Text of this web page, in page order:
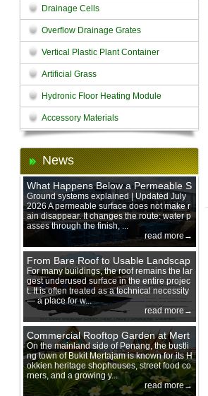
Drainage Cells
Overflow Drainage Grates
Vertical Plastic Plant Container
Artificial Grass
Hydronic Floor Heating Module
Accessory Materials
News
What Happens Below a Permeable S
urface During Heavy Rain?
Ground systems explained | Updated July
2026 A permeable surface does not make r
ain disappear. It changes the route: water p
asses through the finish, ...
read more→
From Bare Roof to Usable Landscap
e: Designing with 200 mm Green Ro
of Trays
For many buildings, the roof remains the lar
gest underused surface in the entire projec
t. It is often treated as a technical necessity
— a place for w...
read more→
Commercial Rooftop Garden at Mert
ajam Urban Mall, Penang Mainland
On the mainland side of Penang, the bustli
ng town of Bukit Mertajam is known for its H
okkien heritage shophouses, street food co
rners, and a growing y...
read more→